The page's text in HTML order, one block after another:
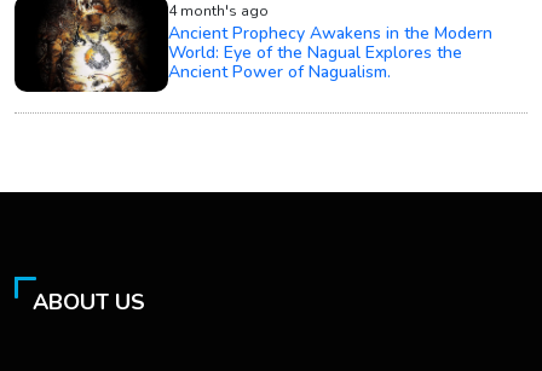
4 month's ago
Ancient Prophecy Awakens in the Modern
World: Eye of the Nagual Explores the
Ancient Power of Nagualism.
ABOUT US